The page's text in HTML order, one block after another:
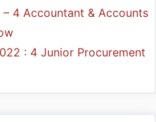
4 Accountant & Accounts
: 4 Junior Procurement